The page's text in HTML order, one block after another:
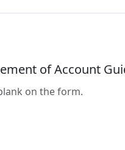
of Account
on the form.